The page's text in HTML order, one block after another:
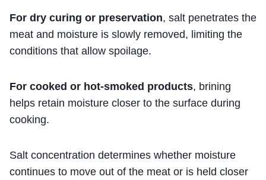
For dry curing or preservation, salt penetrates the
meat and moisture is slowly removed, limiting the
conditions that allow spoilage.
For cooked or hot-smoked products, brining
helps retain moisture closer to the surface during
cooking.
Salt concentration determines whether moisture
continues to move out of the meat or is held closer